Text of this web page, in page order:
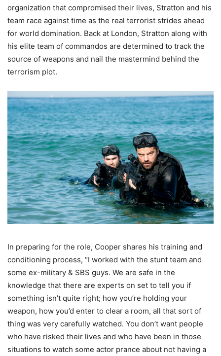
organization that compromised their lives, Stratton and his
team race against time as the real terrorist strides ahead
for world domination. Back at London, Stratton along with
his elite team of commandos are determined to track the
source of weapons and nail the mastermind behind the
terrorism plot.
In preparing for the role, Cooper shares his training and
conditioning process, “I worked with the stunt team and
some ex-military & SBS guys. We are safe in the
knowledge that there are experts on set to tell you if
something isn’t quite right; how you’re holding your
weapon, how you’d enter to clear a room, all that sort of
thing was very carefully watched. You don’t want people
who have risked their lives and who have been in those
situations to watch some actor prance about not having a